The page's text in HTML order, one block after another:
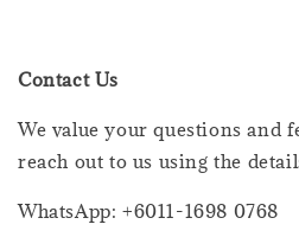
Contact Us
We value your questions and
reach out to us using the
WhatsApp: +6011-1698 0768